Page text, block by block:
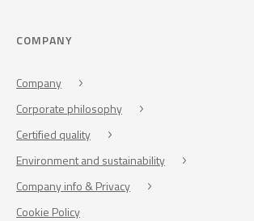
COMPANY
Company
Corporate philosophy
Certified quality
Environment and sustainability
Company info & Privacy
Cookie Policy